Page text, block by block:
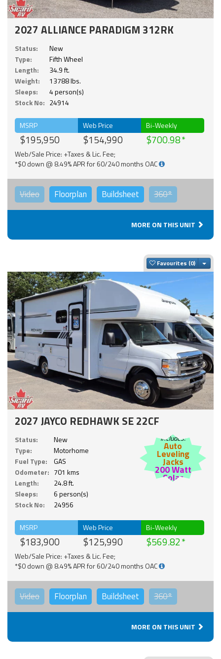
2027 ALLIANCE PARADIGM 312RK
Status:
New
Type:
Fifth Wheel
Length:
34.9 ft.
Weight:
13788 lbs.
Sleeps:
4 person(s)
Stock No: 24914
MSRP
$195,950
Web Price
$154,990
Bi-Weekly
$700.98
Web/Sale Price: +Taxes & Lic. Fee;
*$0 down @ 8.49% APR for 60/240 months OAC
Video Floorplan Buildsheet 360°
MORE ON THIS UNIT
Favourites
2027 JAYCO REDHAWK SE 22CF
Status:
New
Type:
Motorhome
Fuel Type:
GAS
Odometer: 701 kms
Length:
24.8 ft.
Sleeps:
6 person(s)
Stock No:
24956
Includes:
Auto
Leveling
Jacks
200 Watt
Solar
MSRP
$183,900
Web Price
$125,990
Bi-Weekly
$569.82
Web/Sale Price: +Taxes & Lic. Fee;
*$0 down @ 8.49% APR for 60/240 months OAC
Video Floorplan Buildsheet 360°
MORE ON THIS UNIT